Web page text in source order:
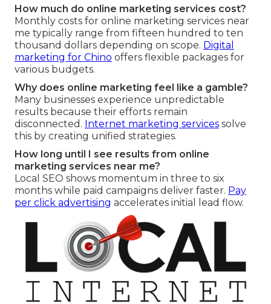
How much do online marketing services cost?
Monthly costs for online marketing services near
me typically range from fifteen hundred to ten
thousand dollars depending on scope. Digital
marketing for Chino offers flexible packages for
various budgets.
Why does online marketing feel like a gamble?
Many businesses experience unpredictable
results because their efforts remain
disconnected. Internet marketing services solve
this by creating unified strategies.
How long until I see results from online
marketing services near me?
Local SEO shows momentum in three to six
months while paid campaigns deliver faster. Pay
per click advertising accelerates initial lead flow.